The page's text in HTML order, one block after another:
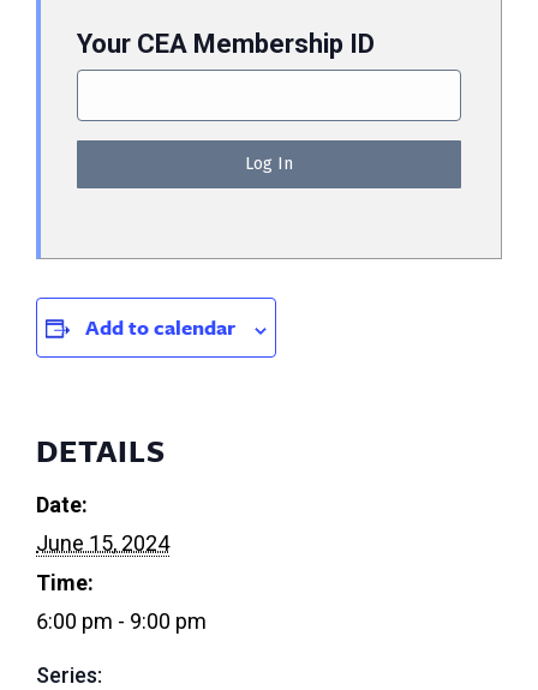
Your CEA Membership ID
Add to calendar
DETAILS
Date:
June 15, 2024
Time:
6:00 pm - 9:00 pm
Series: